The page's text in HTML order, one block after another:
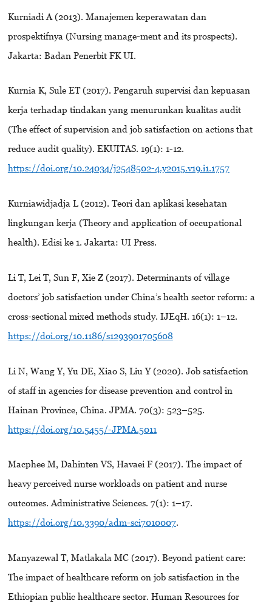
Kurniadi A (2013). Manajemen keperawatan dan
prospektifnya (Nursing manage-ment and its prospects).
Jakarta: Badan Penerbit FK UI.
Kurnia K, Sule ET (2017). Pengaruh supervisi dan kepuasan
kerja terhadap tindakan yang menurunkan kualitas audit
(The effect of supervision and job satisfaction on actions that
reduce audit quality). EKUITAS. 19(1): 1-12.
https://doi.org/10.24034/j2548502-4.y2015.v19.i1.1757
Kurniawidjadja L (2012). Teori dan aplikasi kesehatan
lingkungan kerja (Theory and application of occupational
health). Edisi ke 1. Jakarta: UI Press.
Li T, Lei T, Sun F, Xie Z (2017). Determinants of village
doctors’ job satisfaction under China’s health sector reform: a
cross-sectional mixed methods study. IJEqH. 16(1): 1–12.
https://doi.org/10.1186/s1293901705608
Li N, Wang Y, Yu DE, Xiao S, Liu Y (2020). Job satisfaction
of staff in agencies for disease prevention and control in
Hainan Province, China. JPMA. 70(3): 523–525.
https://doi.org/10.5455/-JPMA.5011
Macphee M, Dahinten VS, Havaei F (2017). The impact of
heavy perceived nurse workloads on patient and nurse
outcomes. Administrative Sciences. 7(1): 1–17.
https://doi.org/10.3390/adm-sci7010007.
Manyazewal T, Matlakala MC (2017). Beyond patient care:
The impact of healthcare reform on job satisfaction in the
Ethiopian public healthcare sector. Human Resources for